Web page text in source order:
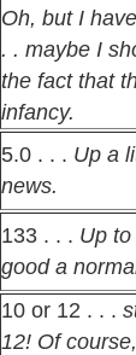
Oh, but I
. . maybe I
the fact that
infancy.
5.0 . . . Up a
news.
133 . . . Up
good a
10 or 12 . . .
12! Of